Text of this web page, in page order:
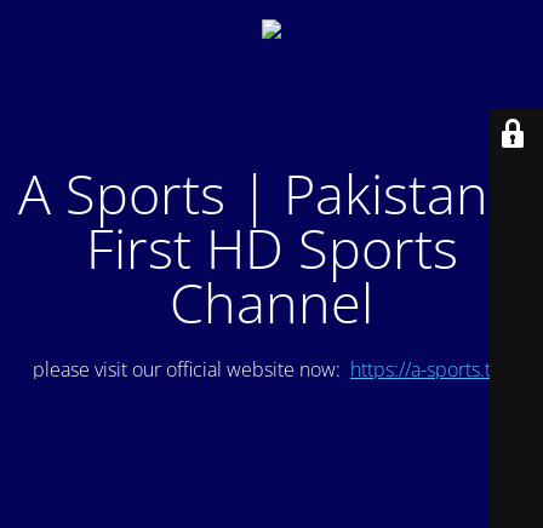
A Sports | Pakistan's
First HD Sports
Channel
please visit our official website now: https://a-sports.tv/